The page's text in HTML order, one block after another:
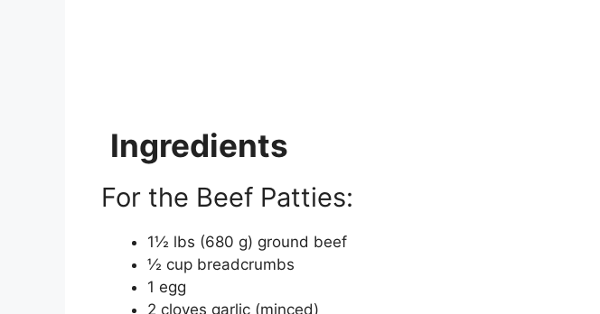
Ingredients
For the Beef Patties:
1½ lbs (680 g) ground beef
½ cup breadcrumbs
1 egg
2 cloves garlic (minced)